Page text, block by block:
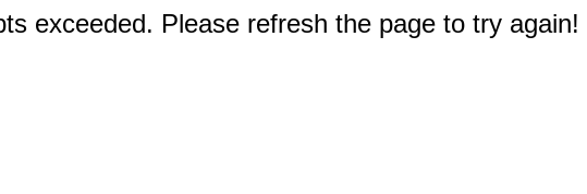
exceeded. Please refresh the page to try again!